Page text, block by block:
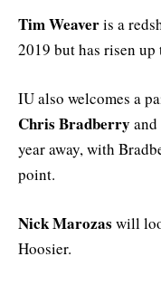
Tim Weaveris a
2019 but has risen
IU also welcomes a
Chris Bradberry and
year away, with
point.
Nick Marozas will
Hoosier.